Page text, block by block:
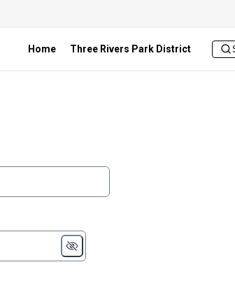
Home Three Rivers Park District